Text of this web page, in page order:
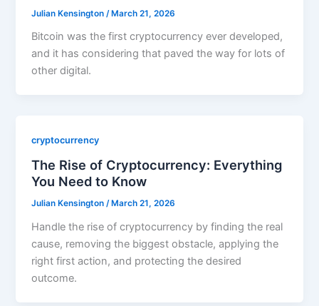
Julian Kensington /March 21, 2026
Bitcoin was the first cryptocurrency ever developed,
and it has considering that paved the way for lots of
other digital.
cryptocurrency
The Rise of Cryptocurrency: Everything
You Need to Know
Julian Kensington/ March 21, 2026
Handle the rise of cryptocurrency by finding the real
cause, removing the biggest obstacle, applying the
right first action, and protecting the desired
outcome.